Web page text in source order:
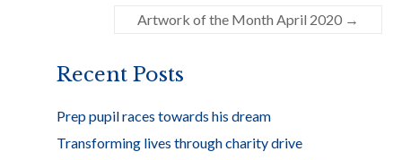
k
Artwork of the Month April 2020 →
Recent Posts
Prep pupil races towards his dream
Transforming lives through charity drive